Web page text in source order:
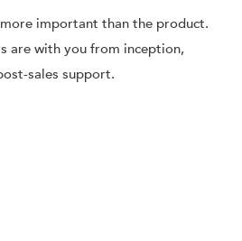
important than the product.
are with you from inception,
sales support.